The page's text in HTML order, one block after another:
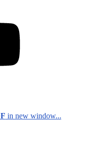
in new window...